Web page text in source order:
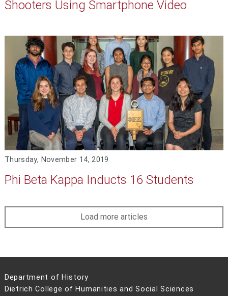
Shooters Using Smartphone Video
Thursday, November 14, 2019
Phi Beta Kappa Inducts 16 Students
Load more articles
Department of History
Dietrich College of Humanities and Social Sciences